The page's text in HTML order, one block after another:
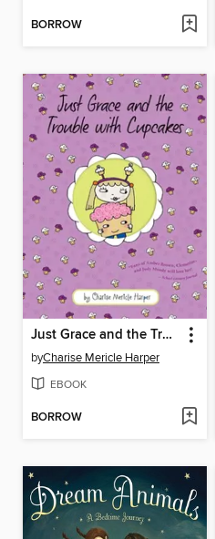
BORROW
Just Grace and the Trouble with Cupcakes
byCharise Mericle Harper
EBOOK
BORROW